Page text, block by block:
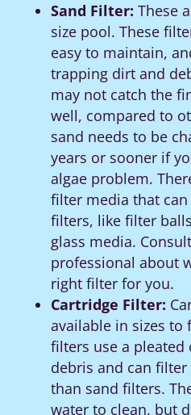
Sand Filter: These
size pool. These
easy to maintain,
trapping dirt and
may not catch the
well, compared to
sand needs to be
years or sooner if
algae problem.
filter media that
filters, like filter
glass media.
professional about
right filter for you.
Cartridge Filter:
available in sizes
filters use a
debris and can
than sand filters.
water to clean, but